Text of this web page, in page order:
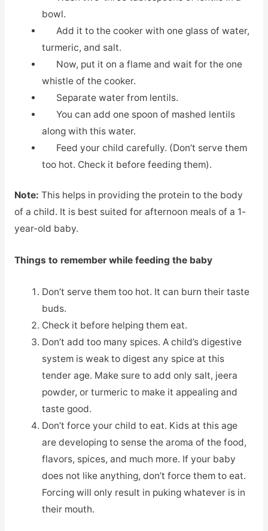
bowl.
Add it to the cooker with one glass of water,
turmeric, and salt.
Now, put it on a flame and wait for the one
whistle of the cooker.
Separate water from lentils.
You can add one spoon of mashed lentils
along with this water.
Feed your child carefully. (Don’t serve them
too hot. Check it before feeding them).
Note: This helps in providing the protein to the body
of a child. It is best suited for afternoon meals of a 1-
year-old baby.
Things to remember while feeding the baby
Don’t serve them too hot. It can burn their taste
buds.
Check it before helping them eat.
Don’t add too many spices. A child’s digestive
system is weak to digest any spice at this
tender age. Make sure to add only salt, jeera
powder, or turmeric to make it appealing and
taste good.
Don’t force your child to eat. Kids at this age
are developing to sense the aroma of the food,
flavors, spices, and much more. If your baby
does not like anything, don’t force them to eat.
Forcing will only result in puking whatever is in
their mouth.